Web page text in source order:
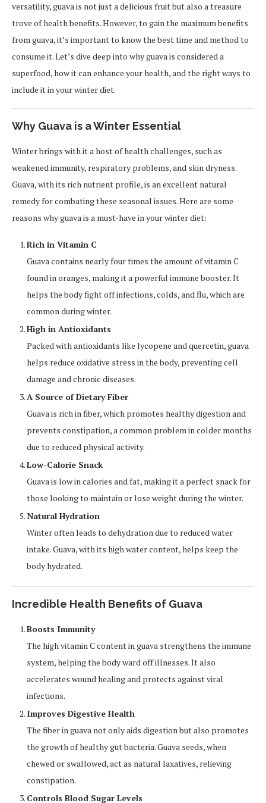
versatility, guava is not just a delicious fruit but also a treasure
trove of health benefits. However, to gain the maximum benefits
from guava, it’s important to know the best time and method to
consume it. Let’s dive deep into why guava is considered a
superfood, how it can enhance your health, and the right ways to
include it in your winter diet.
Why Guava is a Winter Essential
Winter brings with it a host of health challenges, such as
weakened immunity, respiratory problems, and skin dryness.
Guava, with its rich nutrient profile, is an excellent natural
remedy for combating these seasonal issues. Here are some
reasons why guava is a must-have in your winter diet:
Rich in Vitamin C
Guava contains nearly four times the amount of vitamin C
found in oranges, making it a powerful immune booster. It
helps the body fight off infections, colds, and flu, which are
common during winter.
High in Antioxidants
Packed with antioxidants like lycopene and quercetin, guava
helps reduce oxidative stress in the body, preventing cell
damage and chronic diseases.
A Source of Dietary Fiber
Guava is rich in fiber, which promotes healthy digestion and
prevents constipation, a common problem in colder months
due to reduced physical activity.
Low-Calorie Snack
Guava is low in calories and fat, making it a perfect snack for
those looking to maintain or lose weight during the winter.
Natural Hydration
Winter often leads to dehydration due to reduced water
intake. Guava, with its high water content, helps keep the
body hydrated.
Incredible Health Benefits of Guava
Boosts Immunity
The high vitamin C content in guava strengthens the immune
system, helping the body ward off illnesses. It also
accelerates wound healing and protects against viral
infections.
Improves Digestive Health
The fiber in guava not only aids digestion but also promotes
the growth of healthy gut bacteria. Guava seeds, when
chewed or swallowed, act as natural laxatives, relieving
constipation.
Controls Blood Sugar Levels